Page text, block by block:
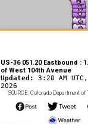
US-36 051.20 Eastbound :
of West 104th Avenue
Updated: 3:20 AM
2026
SOURCE: Colorado Department of